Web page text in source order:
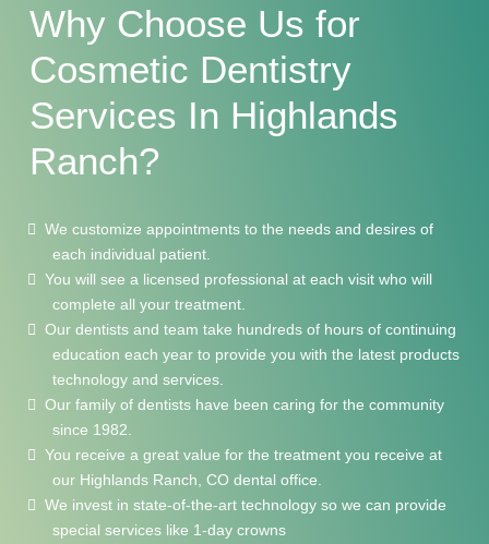
Why Choose Us for
Cosmetic Dentistry
Services In Highlands
Ranch?
We customize appointments to the needs and desires of
each individual patient.
You will see a licensed professional at each visit who will
complete all your treatment.
Our dentists and team take hundreds of hours of continuing
education each year to provide you with the latest products
technology and services.
Our family of dentists have been caring for the community
since 1982.
You receive a great value for the treatment you receive at
our Highlands Ranch, CO dental office.
We invest in state-of-the-art technology so we can provide
special services like 1-day crowns